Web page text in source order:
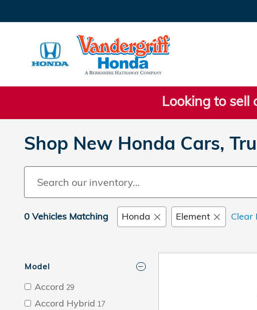
Looking to sell
Shop New Honda Cars,
0 Vehicles Matching Honda Element Clear
Model
Accord 29
Accord Hybrid 17